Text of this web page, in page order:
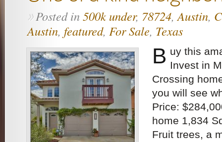
»Posted in500k under, 78724,Austin,
Austin, featured, For Sale, Texas
B uy this
Invest in
Crossing
you will see
Price:
home 1,834
Fruit trees, a